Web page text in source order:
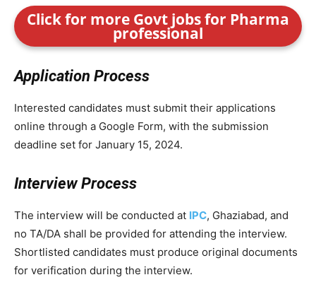
Click for more Govt jobs for Pharma
professional
Application Process
Interested candidates must submit their applications
online through a Google Form, with the submission
deadline set for January 15, 2024.
Interview Process
The interview will be conducted at IPC, Ghaziabad, and
no TA/DA shall be provided for attending the interview.
Shortlisted candidates must produce original documents
for verification during the interview.